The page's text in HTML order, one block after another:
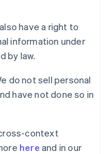
have a right to
information under
by law.
do not sell personal
have not done so in
context
here and in our